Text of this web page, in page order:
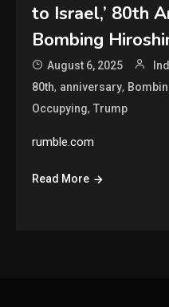
to Israel,’ 80th
Bombing
August 6, 2025
80th, anniversary,
Occupying,Trump
rumble.com
Read More